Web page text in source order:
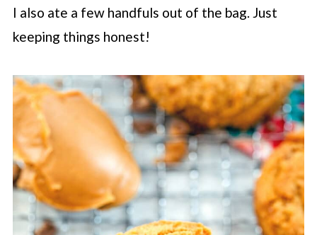
I also ate a few handfuls out of the bag. Just
keeping things honest!